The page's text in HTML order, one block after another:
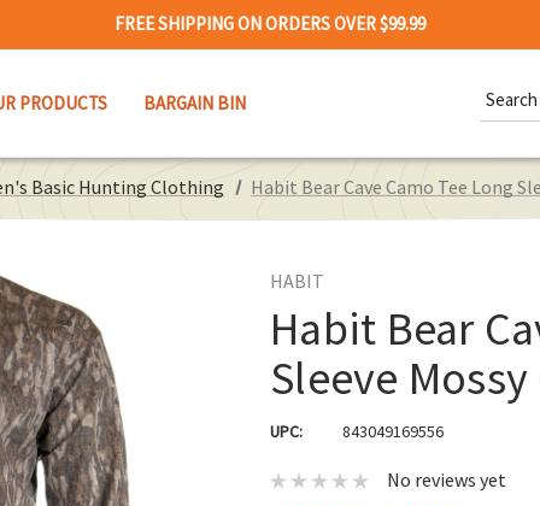
FREE SHIPPING ON ORDERS OVER $99.99
PRODUCTS BARGAIN BIN
Basic Hunting Clothing Habit Bear Cave Camo Tee Long
HABIT
Habit Bear
Sleeve
UPC: 843049169556
No reviews yet